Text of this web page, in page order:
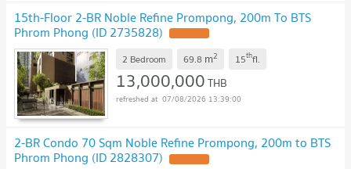
15th-Floor 2-BR Noble Refine Prompong, 200m To BTS
Phrom Phong (ID 2735828)
2 Bedroom 69.8 m2 15thfl.
13,000,000THB
07/08/2026 13:39:00
2-BR Condo 70 Sqm Noble Refine Prompong, 200m to BTS
Phrom Phong (ID 2828307)